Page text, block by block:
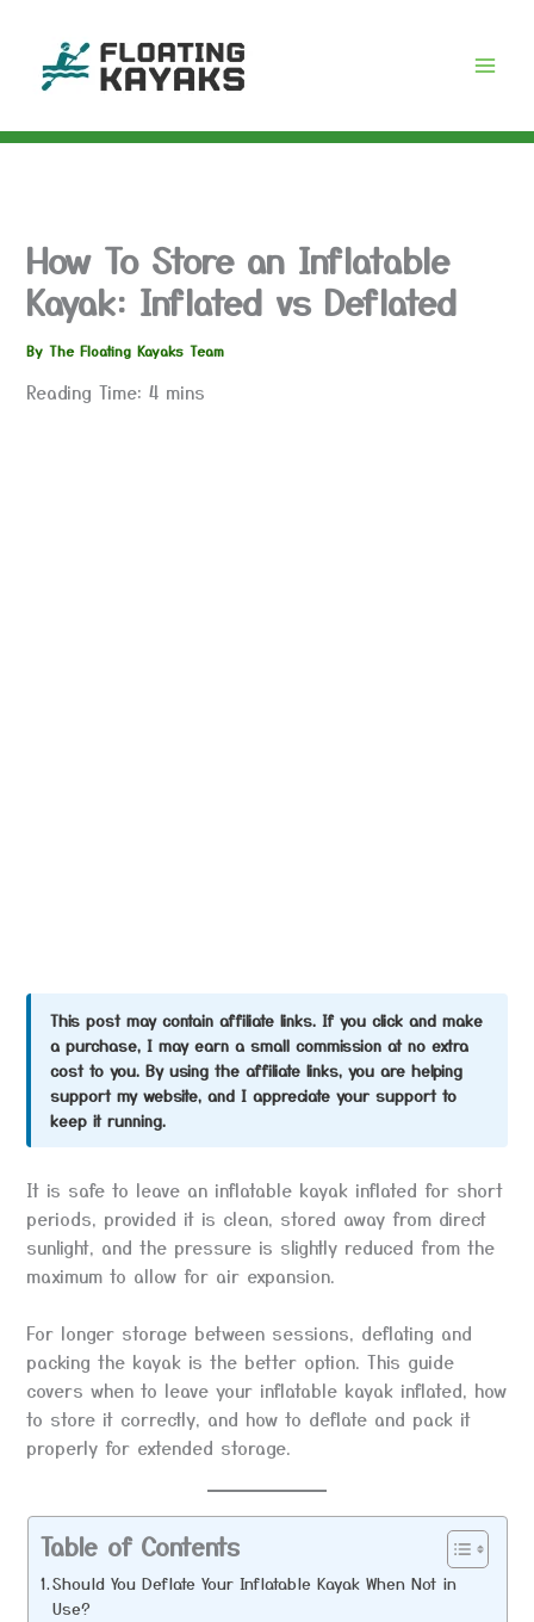
content
How To Store an Inflatable
Kayak: Inflated vs Deflated
ByThe Floating Kayaks Team
Reading Time:4 mins
This post may contain affiliate links. If you click and make
a purchase, I may earn a small commission at no extra
cost to you. By using the affiliate links, you are helping
support my website, and I appreciate your support to
keep it running.
It is safe to leave an inflatable kayak inflated for short
periods, provided it is clean, stored away from direct
sunlight, and the pressure is slightly reduced from the
maximum to allow for air expansion.
For longer storage between sessions, deflating and
packing the kayak is the better option. This guide
covers when to leave your inflatable kayak inflated, how
to store it correctly, and how to deflate and pack it
properly for extended storage.
Table of Contents
Should You Deflate Your Inflatable Kayak When Not in
Use?